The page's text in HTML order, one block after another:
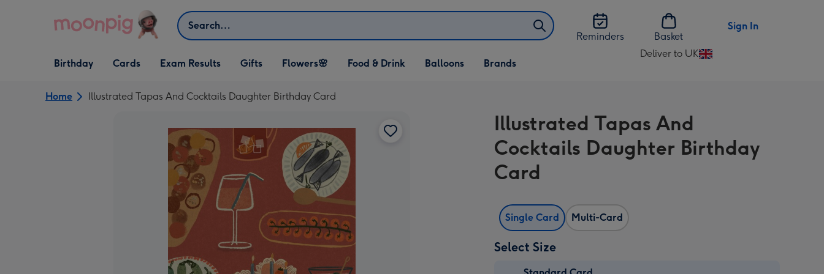
Search
Reminders
Basket
Sign In
Open Birthday
dropdown
Birthday
Open Cards
dropdown
Cards Exam Results
Open Gifts
dropdown
Gifts
Open Flowers🌸
dropdown
Flowers🌸
Open Food & Drink
dropdown
Food & Drink
Open Balloons
dropdown
Balloons Brands
Deliver to UK
Change
UK
Home Illustrated Tapas And Cocktails Daughter Birthday Card
Illustrated Tapas And
Cocktails Daughter Birthday
Card
Single Card Multi-Card
Select Size